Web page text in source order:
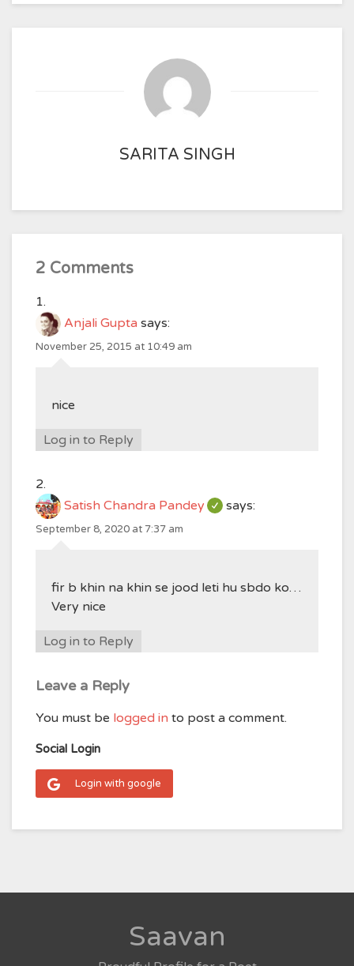
SARITA SINGH
2 Comments
Anjali Gupta says:
November 25, 2015 at 10:49 am
nice
Log in to Reply
Satish Chandra Pandey says:
September 8, 2020 at 7:37 am
fir b khin na khin se jood leti hu sbdo ko…
Very nice
Log in to Reply
Leave a Reply
You must be logged in to post a comment.
Social Login
Login with google
Saavan